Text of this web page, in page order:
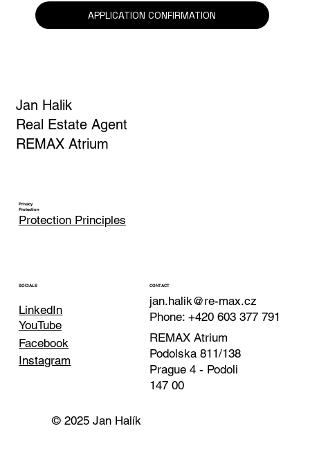
APPLICATION CONFIRMATION
Jan Halik
Real Estate Agent
REMAX Atrium
Privacy
Protection
Protection Principles
SOCIALS
LinkedIn
Facebook
YouTube
Instagram
CONTACT
jan.halik@re-max.cz
Phone: +420 603 377 791
REMAX Atrium
Podolska 811/138
Prague 4 - Podoli
147 00
© 2025 Jan Halík